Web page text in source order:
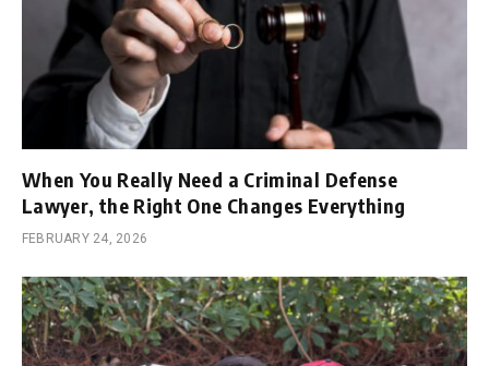
When You Really Need a Criminal Defense
Lawyer, the Right One Changes Everything
FEBRUARY 24, 2026